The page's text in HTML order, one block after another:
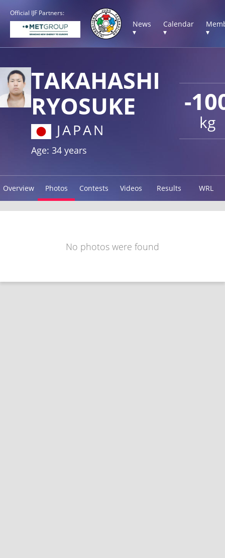
Official IJF Partners:
News
▾
Calendar
▾
▾
-
kg
TAKAHASHI
RYOSUKE
JAPAN
Age: 34 years
Overview Photos Contests Videos Results WRL
No photos were found